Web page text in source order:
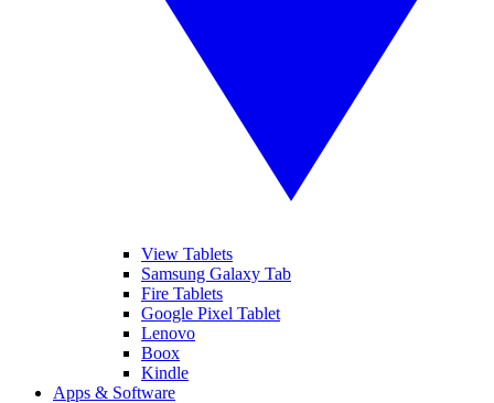
View Tablets
Samsung Galaxy Tab
Fire Tablets
Google Pixel Tablet
Lenovo
Boox
Kindle
Apps & Software